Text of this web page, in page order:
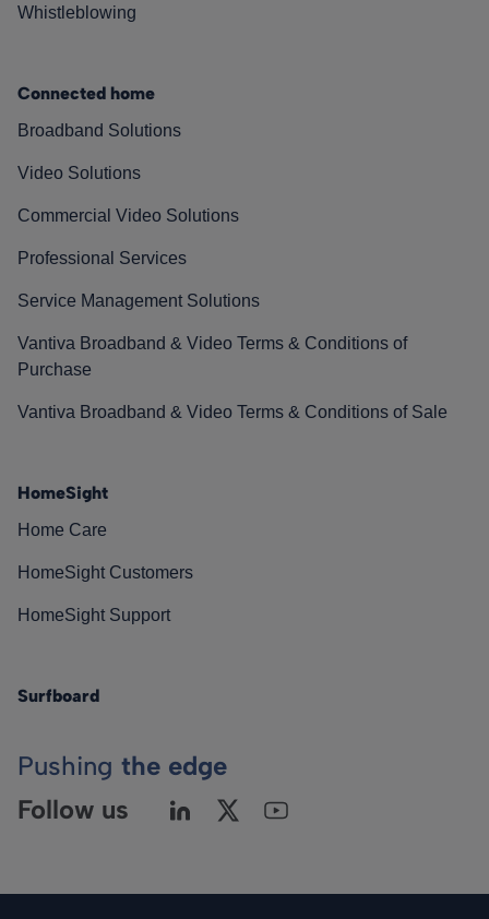
Whistleblowing
Connected home
Broadband Solutions
Video Solutions
Commercial Video Solutions
Professional Services
Service Management Solutions
Vantiva Broadband & Video Terms & Conditions of
Purchase
Vantiva Broadband & Video Terms & Conditions of Sale
HomeSight
Home Care
HomeSight Customers
HomeSight Support
Surfboard
Pushing the edge
Follow us